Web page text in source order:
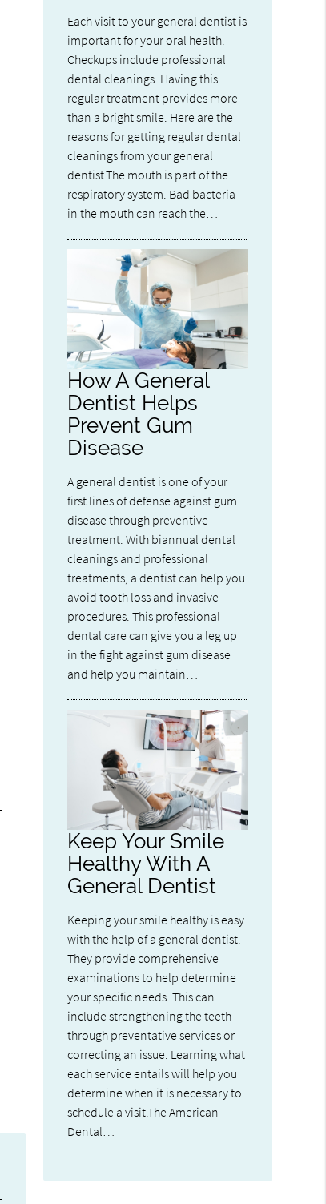
Each visit to your general dentist is
important for your oral health.
Checkups include professional
dental cleanings. Having this
regular treatment provides more
than a bright smile. Here are the
reasons for getting regular dental
cleanings from your general
dentist.The mouth is part of the
respiratory system. Bad bacteria
in the mouth can reach the…
How A General
Dentist Helps
Prevent Gum
Disease
A general dentist is one of your
first lines of defense against gum
disease through preventive
treatment. With biannual dental
cleanings and professional
treatments, a dentist can help you
avoid tooth loss and invasive
procedures. This professional
dental care can give you a leg up
in the fight against gum disease
and help you maintain…
Keep Your Smile
Healthy With A
General Dentist
Keeping your smile healthy is easy
with the help of a general dentist.
They provide comprehensive
examinations to help determine
your specific needs. This can
include strengthening the teeth
through preventative services or
correcting an issue. Learning what
each service entails will help you
determine when it is necessary to
schedule a visit.The American
Dental…